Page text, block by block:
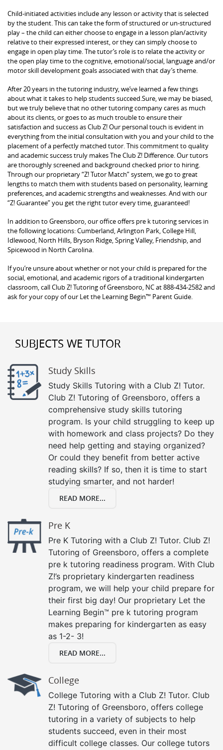
Child-initiated activities include any lesson or activity that is selected
by the student. This can take the form of structured or un-structured
play – the child can either choose to engage in a lesson plan/activity
relative to their expressed interest, or they can simply choose to
engage in open play time. The tutor’s role is to relate the activity or
the open play time to the cognitive, emotional/social, language and/or
motor skill development goals associated with that day’s theme.
After 20 years in the tutoring industry, we’ve learned a few things
about what it takes to help students succeed.Sure, we may be biased,
but we truly believe that no other tutoring company cares as much
about its clients, or goes to as much trouble to ensure their
satisfaction and success as Club Z! Our personal touch is evident in
everything from the initial consultation with you and your child to the
placement of a perfectly matched tutor. This commitment to quality
and academic success truly makes The Club Z! Difference. Our tutors
are thoroughly screened and background checked prior to hiring.
Through our proprietary “Z! Tutor Match” system, we go to great
lengths to match them with students based on personality, learning
preferences, and academic strengths and weaknesses. And with our
“Z! Guarantee” you get the right tutor every time, guaranteed!
In addition to Greensboro, our office offers pre k tutoring services in
the following locations: Cumberland, Arlington Park, College Hill,
Idlewood, North Hills, Bryson Ridge, Spring Valley, Friendship, and
Spicewood in North Carolina.
If you’re unsure about whether or not your child is prepared for the
social, emotional, and academic rigors of a traditional kindergarten
classroom, call Club Z! Tutoring of Greensboro, NC at 888-434-2582 and
ask for your copy of our Let the Learning Begin™ Parent Guide.
SUBJECTS WE TUTOR
Study Skills
Study Skills Tutoring with a Club Z! Tutor.
Club Z! Tutoring of Greensboro, offers a
comprehensive study skills tutoring
program. Is your child struggling to keep up
with homework and class projects? Do they
need help getting and staying organized?
Or could they benefit from better active
reading skills? If so, then it is time to start
studying smarter, and not harder!
READ MORE...
Pre K
Pre K Tutoring with a Club Z! Tutor. Club Z!
Tutoring of Greensboro, offers a complete
pre k tutoring readiness program. With Club
Z!’s proprietary kindergarten readiness
program, we will help your child prepare for
their first big day! Our proprietary Let the
Learning Begin™ pre k tutoring program
makes preparing for kindergarten as easy
as 1-2- 3!
READ MORE...
College
College Tutoring with a Club Z! Tutor. Club
Z! Tutoring of Greensboro, offers college
tutoring in a variety of subjects to help
students succeed, even in their most
difficult college classes. Our college tutors